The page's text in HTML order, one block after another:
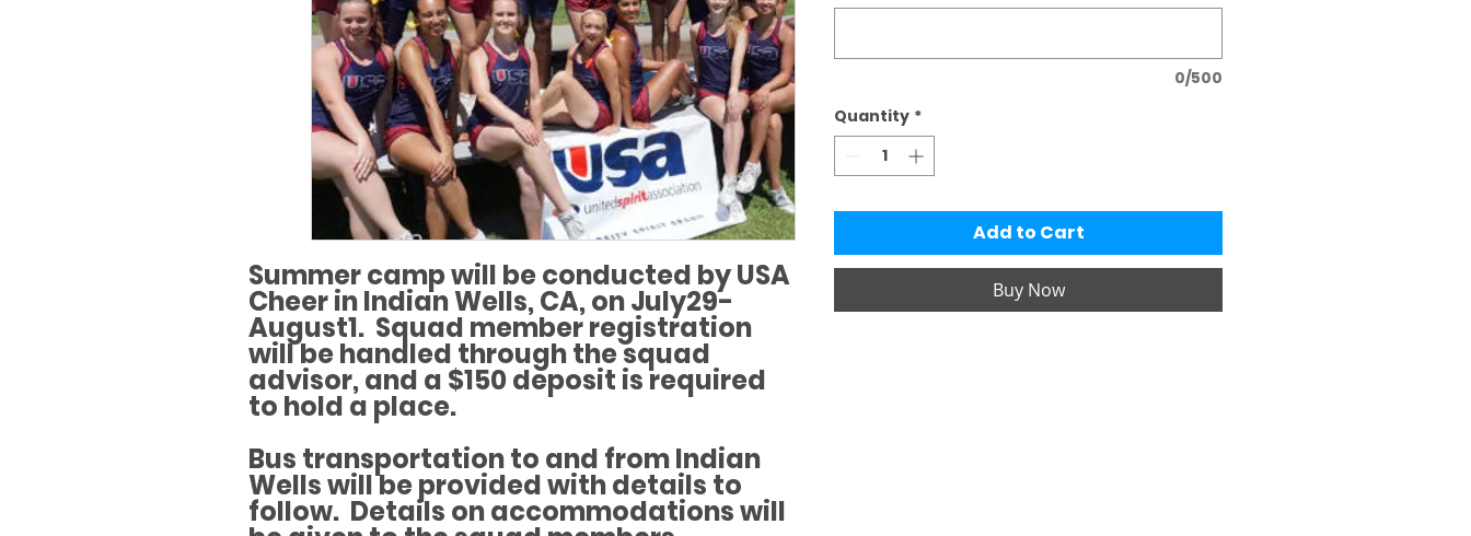
Summer camp will be conducted by USA
Cheer in Indian Wells, CA, on July29-
August1. Squad member registration
will be handled through the squad
advisor, and a $150 deposit is required
to hold a place.
Bus transportation to and from Indian
Wells will be provided with details to
follow. Details on accommodations will
0/500
Quantity *
Add to Cart
Buy Now